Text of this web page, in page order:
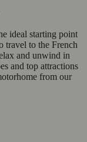
ideal starting point
travel to the French
and unwind in
and top attractions
from our